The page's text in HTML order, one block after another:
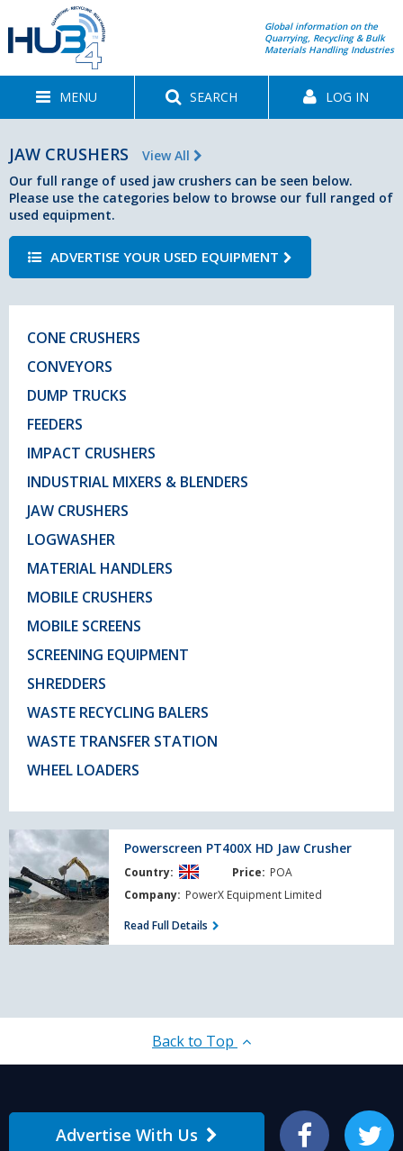
Global information on the
Quarrying, Recycling & Bulk
Materials Handling Industries
MENU SEARCH LOG IN
JAW CRUSHERS
View All
Our full range of used jaw crushers can be seen below.
Please use the categories below to browse our full ranged of
used equipment.
ADVERTISE YOUR USED EQUIPMENT
CONE CRUSHERS
CONVEYORS
DUMP TRUCKS
FEEDERS
IMPACT CRUSHERS
INDUSTRIAL MIXERS & BLENDERS
JAW CRUSHERS
LOGWASHER
MATERIAL HANDLERS
MOBILE CRUSHERS
MOBILE SCREENS
SCREENING EQUIPMENT
SHREDDERS
WASTE RECYCLING BALERS
WASTE TRANSFER STATION
WHEEL LOADERS
Powerscreen
PT400X
HD
Jaw
Crusher
Powerscreen PT400X HD Jaw Crusher
Country: Price: POA
Company: PowerX Equipment Limited
Read Full Details
Back to Top
Advertise With Us Facebook Twitter